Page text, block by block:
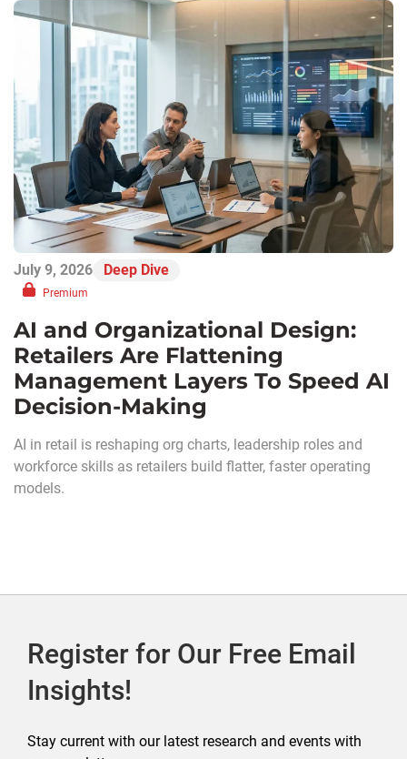
July 9, 2026 Deep Dive
Premium
AI and Organizational Design:
Retailers Are Flattening
Management Layers To Speed AI
Decision-Making
AI in retail is reshaping org charts, leadership roles and
workforce skills as retailers build flatter, faster operating
models.
Register for Our Free Email
Insights!
Stay current with our latest research and events with